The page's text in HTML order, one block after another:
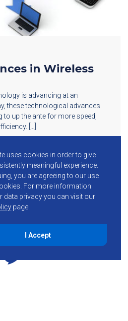
in Wireless
is advancing at an
these technological advances
up the ante for more speed,
[…]
uses cookies in order to give
meaningful experience.
you are agreeing to our use
For more information
data privacy you can visit our
page.
I Accept